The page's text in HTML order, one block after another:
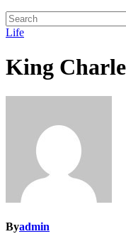
Life
King
Byadmin